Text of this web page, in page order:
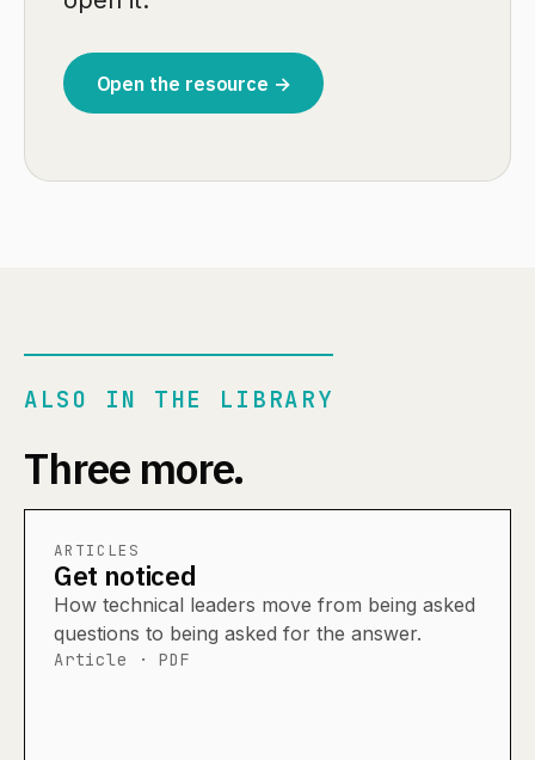
Open the resource →
ALSO IN THE LIBRARY
Three more.
ARTICLES
Get noticed
How technical leaders move from being asked
questions to being asked for the answer.
Article · PDF